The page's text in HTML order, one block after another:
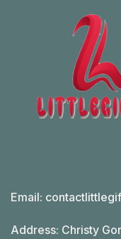
Email:
Address: Christy